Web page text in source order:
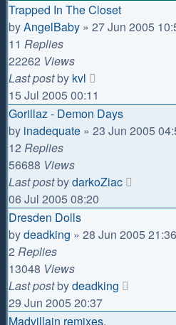
Trapped In The Closet
byAngelBaby » 27 Jun 2005
11 Replies
22262 Views
Last postby kvl
15 Jul 2005 00:11
Gorillaz - Demon Days
by inadequate » 23 Jun 2005
12 Replies
56688 Views
Last postbydarkoZiac
06 Jul 2005 08:20
Dresden Dolls
bydeadking » 28 Jun 2005 21:36
2 Replies
13048 Views
Last postbydeadking
29 Jun 2005 20:37
Madvillain remixes.